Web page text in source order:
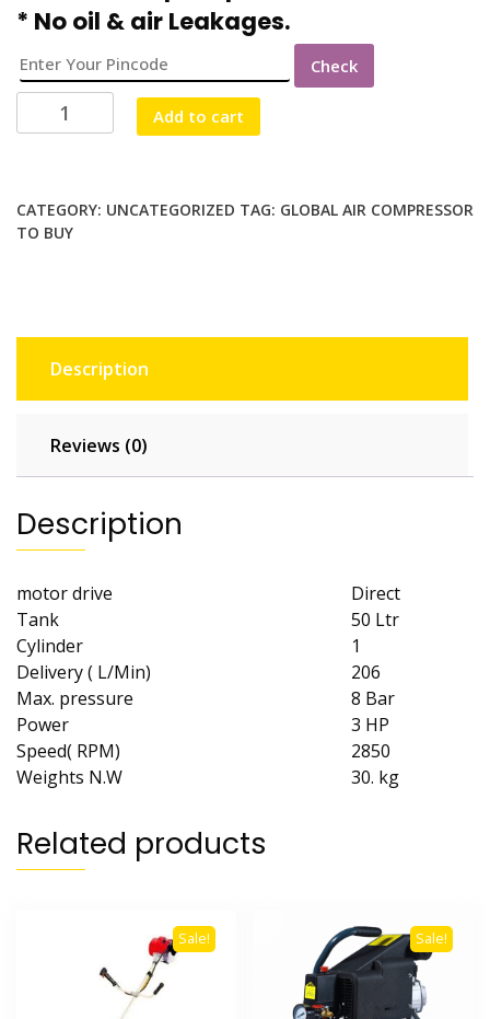
* No oil & air Leakages.
Check
GLOBAL
50
COMPRESSOR
ALU
Add to cart
CATEGORY: UNCATEGORIZED TAG: GLOBAL AIR COMPRESSOR
TO BUY
Description
Reviews (0)
Description
motor drive
Direct
Tank
50 Ltr
Cylinder
1
Delivery ( L/Min)
206
Max. pressure
8 Bar
Power
3 HP
Speed( RPM)
2850
Weights N.W
30. kg
Related products
Sale! Sale!